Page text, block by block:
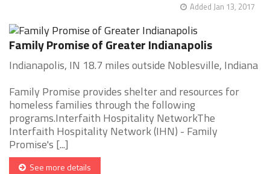
Added Jan 13, 2017
Family Promise of Greater Indianapolis
Indianapolis, IN 18.7 miles outside Noblesville, Indiana
Family Promise provides shelter and resources for
homeless families through the following
programs.Interfaith Hospitality NetworkThe
Interfaith Hospitality Network (IHN) - Family
Promise's [...]
See more details